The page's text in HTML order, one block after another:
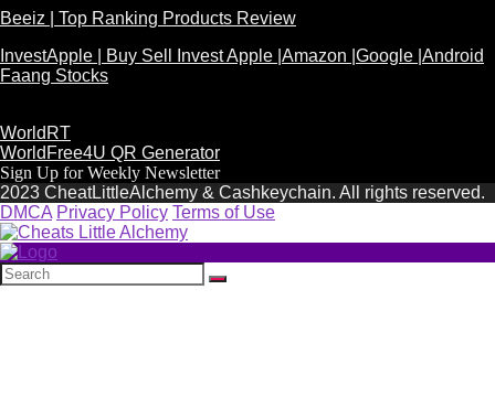
Beeiz | Top Ranking Products Review
InvestApple | Buy Sell Invest Apple |Amazon |Google |Android
Faang Stocks
WorldRT
WorldFree4U QR Generator
Sign Up for Weekly Newsletter
2023 CheatLittleAlchemy & Cashkeychain. All rights reserved.
DMCA Privacy Policy Terms of Use